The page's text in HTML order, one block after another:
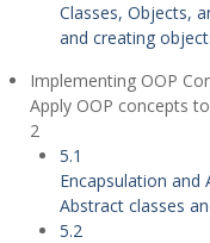
Classes, Objects,
and creating
Implementing OOP
Apply OOP concepts
2
5.1
Encapsulation and
Abstract classes
5.2